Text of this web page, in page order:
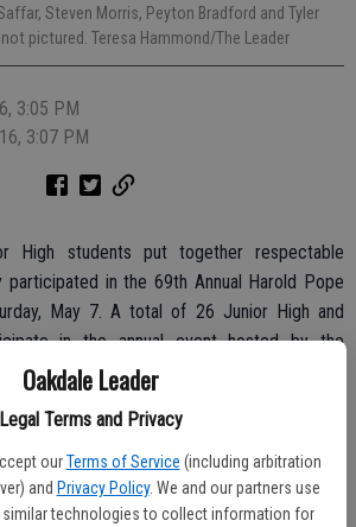
Oakdale Leader
Legal Terms and Privacy
our Terms of Service (including arbitration
and Privacy Policy. We and our partners use
similar technologies to collect information for
Steven Morris, Peyton Bradford and Tyler
pictured. Teresa Hammond/The Leader
3:05 PM
3:07 PM
High students put together respectable
participated in the 69th Annual Harold Pope
May 7. A total of 26 Junior High and
in the annual event hosted by the
of Education.
a number of track and field events.
and their accomplishments.
Fourth Place